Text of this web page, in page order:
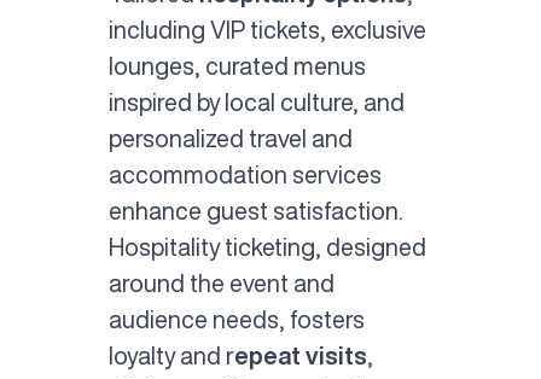
including VIP tickets, exclusive
lounges, curated menus
inspired by local culture, and
personalized travel and
accommodation services
enhance guest satisfaction.
Hospitality ticketing , designed
around the event and
audience needs, fosters
loyalty and repeat visits